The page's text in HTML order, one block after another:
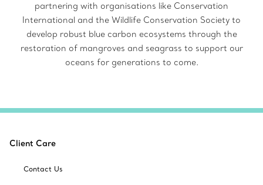
partnering with organisations like Conservation
International and the Wildlife Conservation Society to
develop robust blue carbon ecosystems through the
restoration of mangroves and seagrass to support our
oceans for generations to come.
Client Care
Contact Us